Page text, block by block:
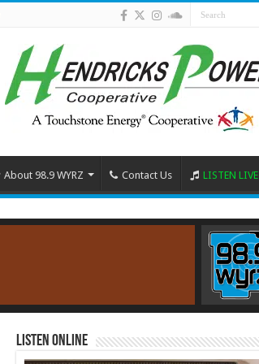
About 98.9 WYRZ Contact Us LISTEN LIVE
Listen Online